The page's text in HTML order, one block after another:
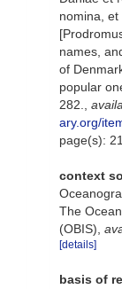
nomina, et
names,
of
popular
282.
ary.org/
page(s):
context
The
(OBIS)
[details]
basis of